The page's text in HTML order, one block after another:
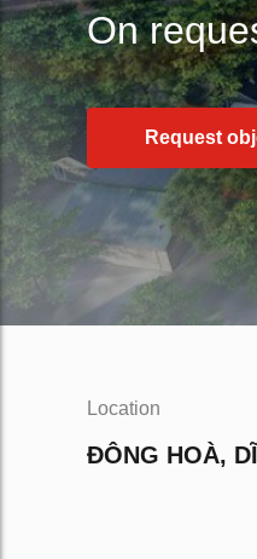
On
Request
Location
ĐÔNG HOÀ,